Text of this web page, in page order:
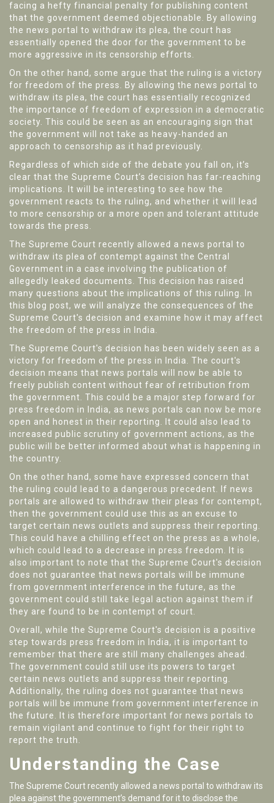
facing a hefty financial penalty for publishing content
that the government deemed objectionable. By allowing
the news portal to withdraw its plea, the court has
essentially opened the door for the government to be
more aggressive in its censorship efforts.
On the other hand, some argue that the ruling is a victory
for freedom of the press. By allowing the news portal to
withdraw its plea, the court has essentially recognized
the importance of freedom of expression in a democratic
society. This could be seen as an encouraging sign that
the government will not take as heavy-handed an
approach to censorship as it had previously.
Regardless of which side of the debate you fall on, it’s
clear that the Supreme Court’s decision has far-reaching
implications. It will be interesting to see how the
government reacts to the ruling, and whether it will lead
to more censorship or a more open and tolerant attitude
towards the press.
The Supreme Court recently allowed a news portal to
withdraw its plea of contempt against the Central
Government in a case involving the publication of
allegedly leaked documents. This decision has raised
many questions about the implications of this ruling. In
this blog post, we will analyze the consequences of the
Supreme Court's decision and examine how it may affect
the freedom of the press in India.
The Supreme Court's decision has been widely seen as a
victory for freedom of the press in India. The court's
decision means that news portals will now be able to
freely publish content without fear of retribution from
the government. This could be a major step forward for
press freedom in India, as news portals can now be more
open and honest in their reporting. It could also lead to
increased public scrutiny of government actions, as the
public will be better informed about what is happening in
the country.
On the other hand, some have expressed concern that
the ruling could lead to a dangerous precedent. If news
portals are allowed to withdraw their pleas for contempt,
then the government could use this as an excuse to
target certain news outlets and suppress their reporting.
This could have a chilling effect on the press as a whole,
which could lead to a decrease in press freedom. It is
also important to note that the Supreme Court's decision
does not guarantee that news portals will be immune
from government interference in the future, as the
government could still take legal action against them if
they are found to be in contempt of court.
Overall, while the Supreme Court's decision is a positive
step towards press freedom in India, it is important to
remember that there are still many challenges ahead.
The government could still use its powers to target
certain news outlets and suppress their reporting.
Additionally, the ruling does not guarantee that news
portals will be immune from government interference in
the future. It is therefore important for news portals to
remain vigilant and continue to fight for their right to
report the truth.
Understanding the Case
The Supreme Court recently allowed a news portal to withdraw its
plea against the government’s demand for it to disclose the